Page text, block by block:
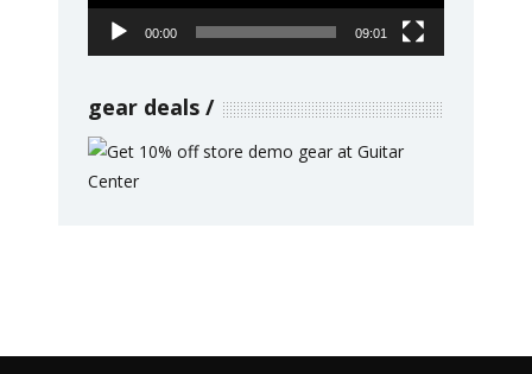
00:00 09:01
gear deals